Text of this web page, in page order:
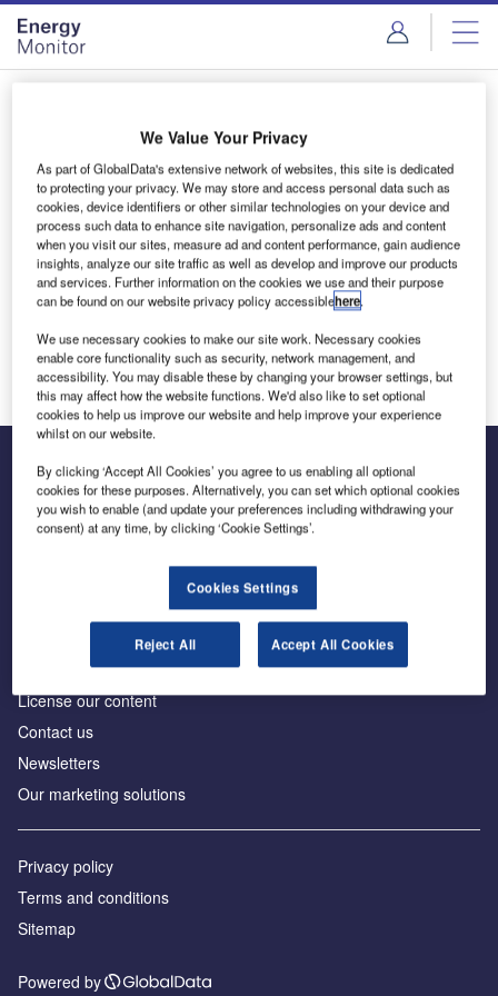
Skip
menu
Skip
page
content
Login to access Premium Content
Email address
We'll send a magic link to your inbox
Log in
Inside the global transition to net zero
Advertise with us
License our content
Contact us
Newsletters
Our marketing solutions
Privacy policy
Terms and conditions
Sitemap
Powered by
We Value Your Privacy
As part of GlobalData's extensive network of websites, this site is dedicated
to protecting your privacy. We may store and access personal data such as
cookies, device identifiers or other similar technologies on your device and
process such data to enhance site navigation, personalize ads and content
when you visit our sites, measure ad and content performance, gain audience
insights, analyze our site traffic as well as develop and improve our products
and services. Further information on the cookies we use and their purpose
can be found on our website privacy policy accessiblehere.
We use necessary cookies to make our site work. Necessary cookies
enable core functionality such as security, network management, and
accessibility. You may disable these by changing your browser settings, but
this may affect how the website functions. We'd also like to set optional
cookies to help us improve our website and help improve your experience
whilst on our website.
By clicking ‘Accept All Cookies’ you agree to us enabling all optional
cookies for these purposes. Alternatively, you can set which optional cookies
you wish to enable (and update your preferences including withdrawing your
consent) at any time, by clicking ‘Cookie Settings’.
Cookies Settings
Reject All Accept All Cookies